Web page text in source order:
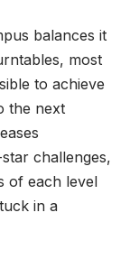
balances it
most
to achieve
the next
challenges,
of each level
in a